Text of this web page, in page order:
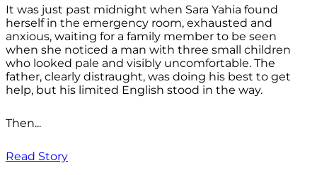
It was just past midnight when Sara Yahia found
herself in the emergency room, exhausted and
anxious, waiting for a family member to be seen
when she noticed a man with three small children
who looked pale and visibly uncomfortable. The
father, clearly distraught, was doing his best to get
help, but his limited English stood in the way.
Then...
Read Story